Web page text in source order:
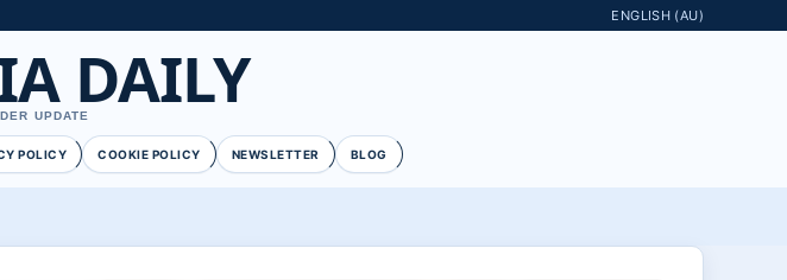
ENGLISH (AU)
DAILY
UPDATE
POLICY COOKIE POLICY NEWSLETTER BLOG